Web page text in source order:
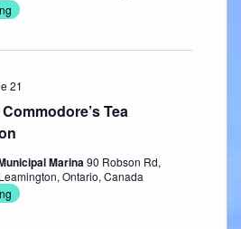
Tea
21
Marina90 Robson Rd,
Ontario, Canada